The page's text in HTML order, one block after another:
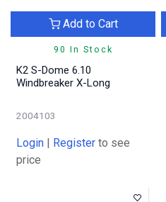
90 In Stock
Add to Cart
K2 S-Dome 6.10
Windbreaker X-Long
2004103
Login | Register to see
price